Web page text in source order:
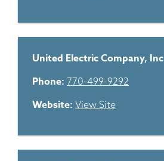
United Electric Company, Inc
Phone: 770-499-9292
Website: View Site